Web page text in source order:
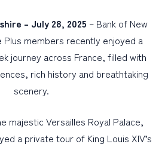
– July 28, 2025 – Bank of New
Plus members recently enjoyed a
journey across France, filled with
rich history and breathtaking
scenery.
majestic Versailles Royal Palace,
a private tour of King Louis XIV’s